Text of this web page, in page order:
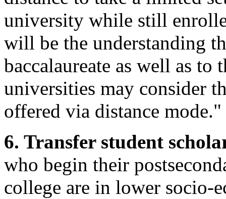
university while still
will be the understanding
baccalaureate as well as to
universities may consider
offered via distance mode."
6. Transfer student
who begin their
college are in lower socio-